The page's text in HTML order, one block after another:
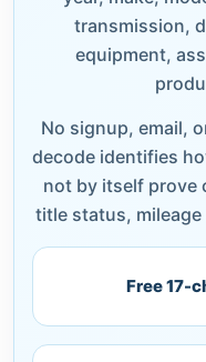
transmission,
equipment,
No signup, email,
decode identifies
not by itself prove
title status,
Free 17-